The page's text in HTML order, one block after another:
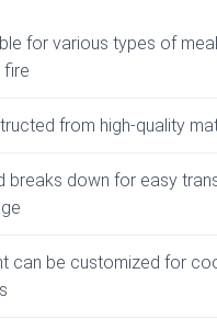
for various types of
fire
from high-quality
breaks down for easy
can be customized for